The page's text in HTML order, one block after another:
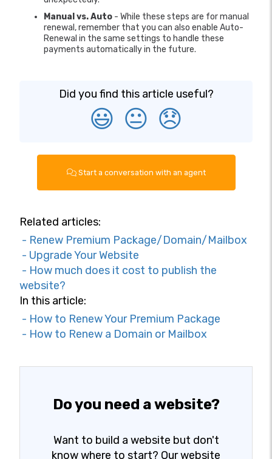
Manual vs. Auto - While these steps are for manual
renewal, remember that you can also enable Auto-
Renewal in the same settings to handle these
payments automatically in the future.
Did you find this article useful?
😃 😐 😞
Start a conversation with an agent
Related articles:
- Renew Premium Package/Domain/Mailbox
- Upgrade Your Website
- How much does it cost to publish the
website?
In this article:
- How to Renew Your Premium Package
- How to Renew a Domain or Mailbox
Do you need a website?
Want to build a website but don't
know where to start? Our website